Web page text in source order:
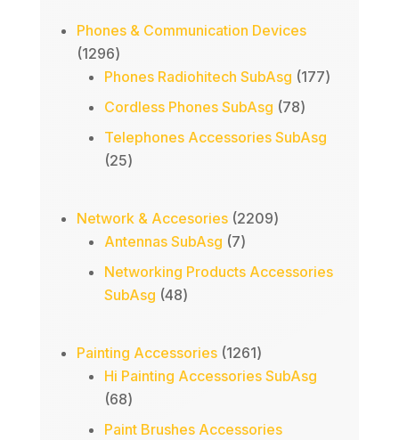
Phones & Communication Devices
12961296
products
Phones Radiohitech SubAsg 177177
Cordless Phones SubAsg 7878
products
Telephones Accessories SubAsg
2525
Network & Accesories 22092209
Antennas SubAsg 77
products
Networking Products Accessories
SubAsg 4848
Painting Accessories 12611261
products
Hi Painting Accessories SubAsg
6868
products
Paint Brushes Accessories